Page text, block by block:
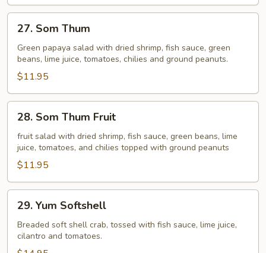
Som
Thum
27. Som Thum
Green papaya salad with dried shrimp, fish sauce, green
beans, lime juice, tomatoes, chilies and ground peanuts.
$11.95
Som
Thum
Fruit
28. Som Thum Fruit
fruit salad with dried shrimp, fish sauce, green beans, lime
juice, tomatoes, and chilies topped with ground peanuts
$11.95
Yum
Softshell
29. Yum Softshell
Breaded soft shell crab, tossed with fish sauce, lime juice,
cilantro and tomatoes.